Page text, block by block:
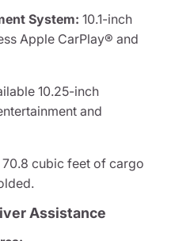
System: 10.1-inch
Apple CarPlay® and
10.25-inch
and
70.8 cubic feet of cargo
Assistance